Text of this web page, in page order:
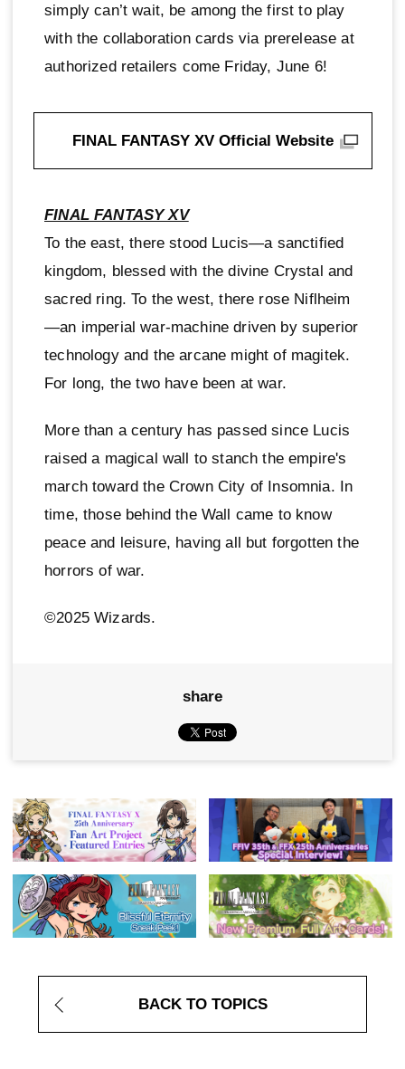
simply can’t wait, be among the first to play
with the collaboration cards via prerelease at
authorized retailers come Friday, June 6!
FINAL FANTASY XV Official Website
FINAL FANTASY XV
To the east, there stood Lucis—a sanctified
kingdom, blessed with the divine Crystal and
sacred ring. To the west, there rose Niflheim
—an imperial war-machine driven by superior
technology and the arcane might of magitek.
For long, the two have been at war.
More than a century has passed since Lucis
raised a magical wall to stanch the empire's
march toward the Crown City of Insomnia. In
time, those behind the Wall came to know
peace and leisure, having all but forgotten the
horrors of war.
©2025 Wizards.
share
BACK TO TOPICS